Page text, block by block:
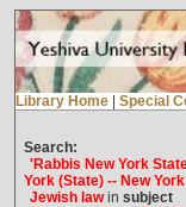
Library Home Special
Search:
'Rabbis New York
York (State) -- New York
Jewish lawin subject